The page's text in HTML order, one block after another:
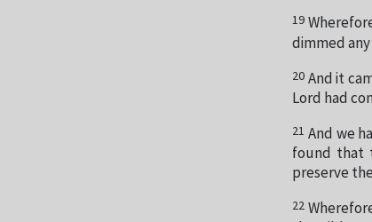
19
dimmed
20 And it
Lord had
21 And we
found that
preserve
22